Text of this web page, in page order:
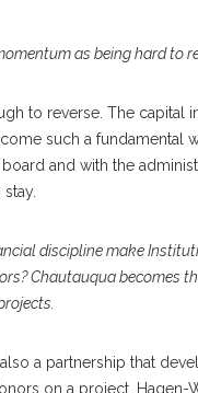
as being hard to
to reverse. The capital
such a fundamental
and with the
discipline make
Chautauqua becomes
also a partnership that
on a project. Hagen-